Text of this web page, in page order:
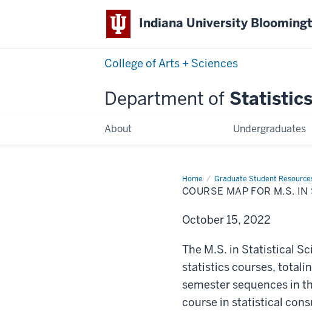
Indiana University
College of Arts + Sciences
Department of Statistics
About Undergraduates
Home Graduate Student
Course
Map
for
Statistical
COURSE MAP FOR M.S.
October 15, 2022
The M.S. in Statistical
statistics courses,
semester sequences in
course in statistical